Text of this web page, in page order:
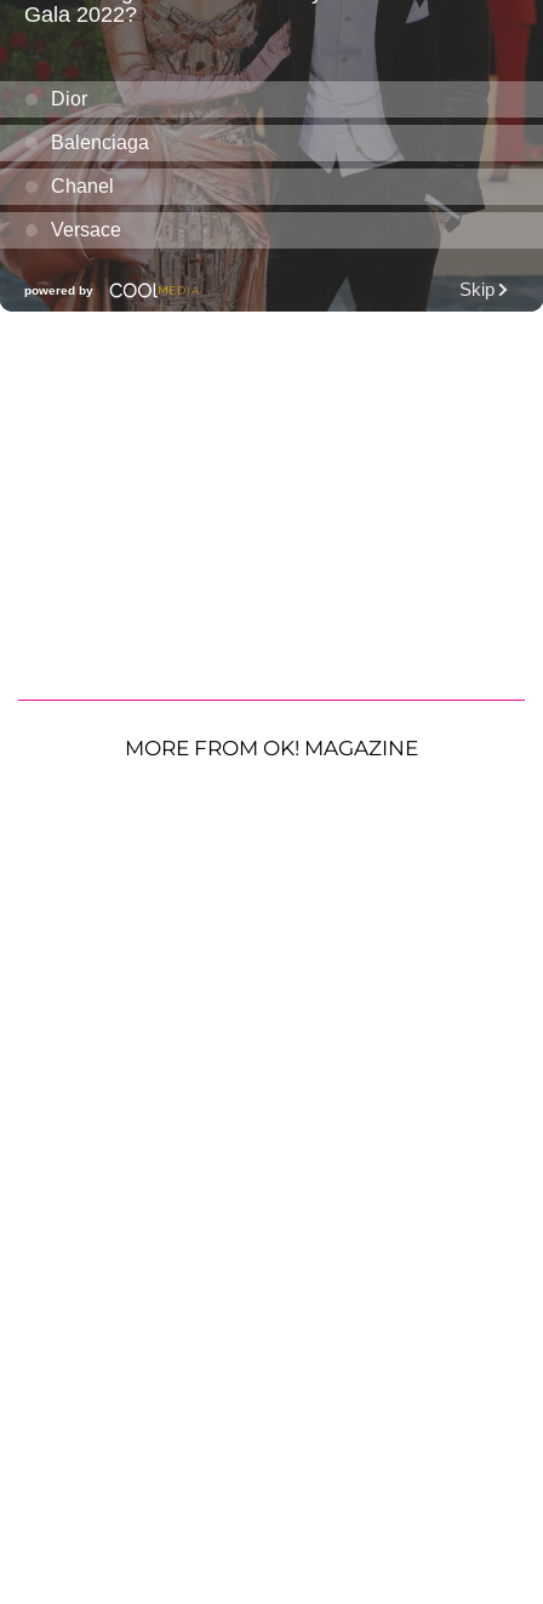
MORE FROM OK! MAGAZINE